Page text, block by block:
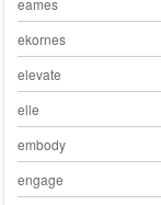
ekornes
elevate
elle
embody
engage